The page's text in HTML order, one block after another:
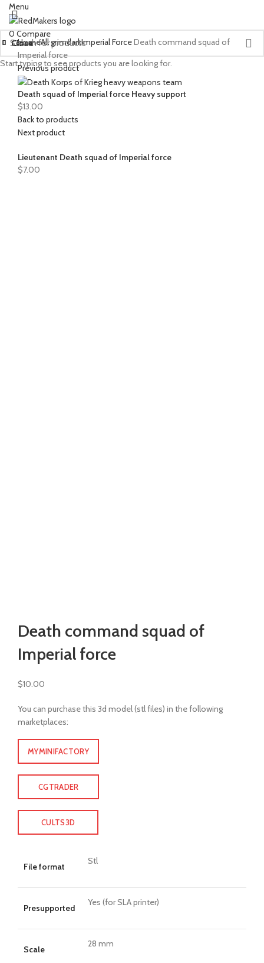
Menu
0Compare
HomeAll grimdarkImperial ForceDeath command squad of
Imperial force
Previous product
Death squad of Imperial force Heavy support
$13.00
Back to products
Next product
Lieutenant Death squad of Imperial force
$7.00
Death command squad of
Imperial force
$10.00
You can purchase this 3d model (stl files) in the following
marketplaces:
MYMINIFACTORY
CGTRADER
CULTS3D
File format
Stl
Presupported
Yes (for SLA printer)
Scale
28 mm
Close
Close
Close
Close
Close
Close
Close
Close
Close
Close
Close
Close
Close
Close
Close
Close
Close
Close
Close
Close
Close
Close
Close
Close
Close
Start typing to see products you are looking for.